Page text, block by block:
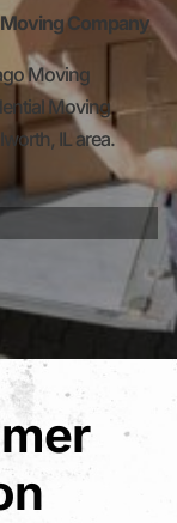
Company
Moving
Moving
IL area.